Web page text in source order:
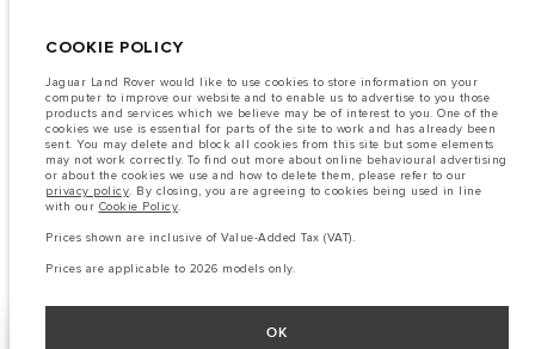
tests and these figures are for comparative purposes only.
Important note on imagery & specification.
The global shortage of
semiconductors is currently affecting vehicle build specifications, option
availability, and build timings. This is a very dynamic situation, and as a
result imagery used within the website at present may not fully reflect
current specifications for features, options, trim and colour schemes. Please
consult your Retailer who will be able to confirm any current restrictions
with you in order to allow an informed choice
The information, specification, engines and colours on this website are based
on European specification and may vary from market to market and are
subject to change without notice. Some vehicles are shown with optional
equipment that may not be available in all markets. Please contact your
local retailer for local availability and prices.
COOKIE POLICY
Jaguar Land Rover would like to use cookies to store information on your
computer to improve our website and to enable us to advertise to you those
products and services which we believe may be of interest to you. One of the
cookies we use is essential for parts of the site to work and has already been
sent. You may delete and block all cookies from this site but some elements
may not work correctly. To find out more about online behavioural advertising
or about the cookies we use and how to delete them, please refer to our
privacy policy. By closing, you are agreeing to cookies being used in line
with our Cookie Policy.
Prices shown are inclusive of Value-Added Tax (VAT).
Prices are applicable to 2026 models only.
OK